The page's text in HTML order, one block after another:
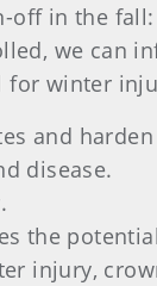
in the
we can
winter
and
disease.
the
injury,